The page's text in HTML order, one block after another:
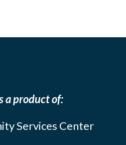
a product of:
Services Center